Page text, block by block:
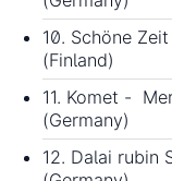
10. Schöne
(Finland)
11. Komet -
(Germany)
12. Dalai rubin